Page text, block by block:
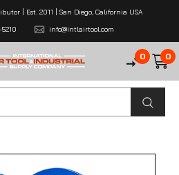
| Est. 2011 | San Diego, California USA
info@intlairtool.com
0 0